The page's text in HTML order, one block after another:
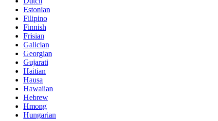
Estonian
Filipino
Finnish
Frisian
Galician
Georgian
Gujarati
Haitian
Hausa
Hawaiian
Hebrew
Hmong
Hungarian